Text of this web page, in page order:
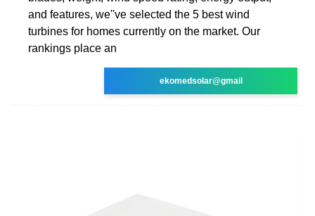
and features, we''ve selected the 5 best wind
turbines for homes currently on the market. Our
rankings place an
ekomedsolar@gmail